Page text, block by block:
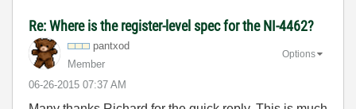
Re: Where is the register-level spec for the NI-4462?
pantxod
Member
‎06-26-2015 07:37 AM
Options